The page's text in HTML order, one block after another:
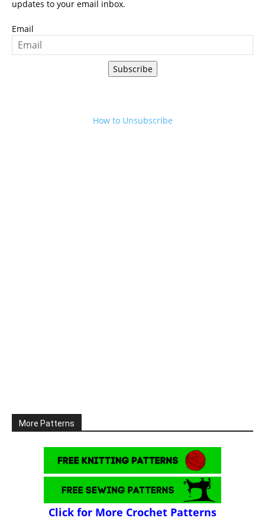
updates to your email inbox.
Email
Subscribe
How to Unsubscribe
More Patterns
Click for More Crochet Patterns